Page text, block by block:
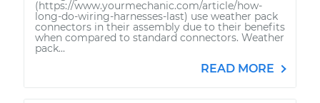
(https://www.yourmechanic.com/article/how-
long-do-wiring-harnesses-last) use weather pack
connectors in their assembly due to their benefits
when compared to standard connectors. Weather
pack...
READ MORE